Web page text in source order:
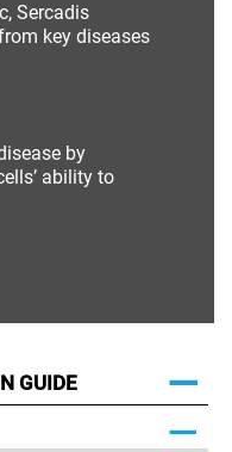
Sercadis
key diseases
by
ability to
GUIDE